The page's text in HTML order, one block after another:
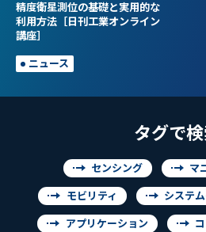
精度衛星測位の基礎と実用的な
利用方法［日刊工業オンライン
講座］
ニュース
タグで
センシング マ
モビリティ システ
アプリケーション